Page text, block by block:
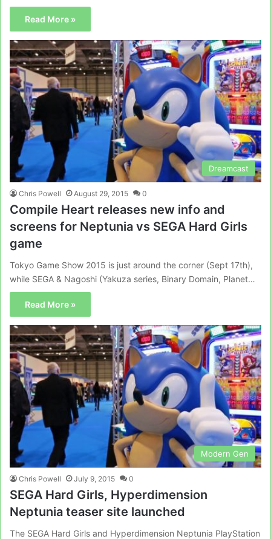
Read More »
Dreamcast
Chris Powell August 29, 2015 0
Compile Heart releases new info and
screens for Neptunia vs SEGA Hard Girls
game
Tokyo Game Show 2015 is just around the corner (Sept 17th),
while SEGA & Nagoshi (Yakuza series, Binary Domain, Planet…
Read More »
Modern Gen
Chris Powell July 9, 2015 0
SEGA Hard Girls, Hyperdimension
Neptunia teaser site launched
The SEGA Hard Girls and Hyperdimension Neptunia PlayStation